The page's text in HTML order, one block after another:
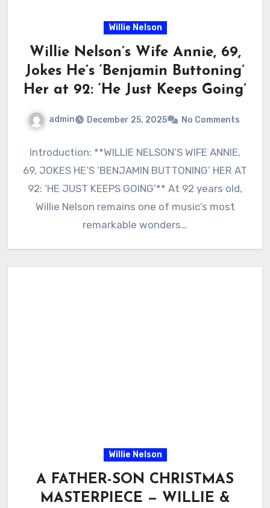
Willie Nelson
Willie Nelson’s Wife Annie, 69,
Jokes He’s ‘Benjamin Buttoning’
Her at 92: ‘He Just Keeps Going’
admin December 25, 2025 No Comments
Introduction: **WILLIE NELSON’S WIFE ANNIE,
69, JOKES HE’S ‘BENJAMIN BUTTONING’ HER AT
92: ‘HE JUST KEEPS GOING’** At 92 years old,
Willie Nelson remains one of music’s most
remarkable wonders…
Willie Nelson
A FATHER-SON CHRISTMAS
MASTERPIECE — WILLIE &